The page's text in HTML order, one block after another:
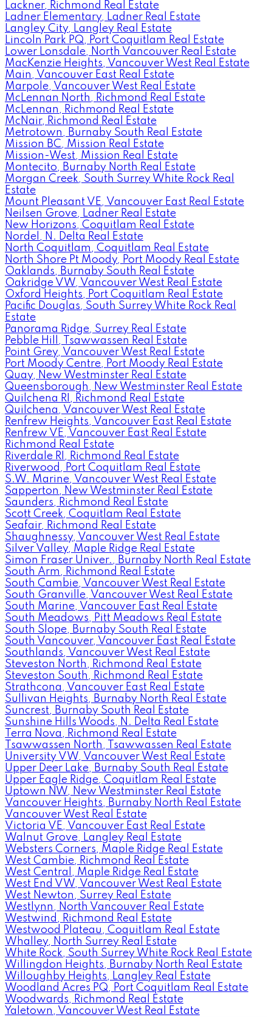
Lackner, Richmond Real Estate
Ladner Elementary, Ladner Real Estate
Langley City, Langley Real Estate
Lincoln Park PQ, Port Coquitlam Real Estate
Lower Lonsdale, North Vancouver Real Estate
MacKenzie Heights, Vancouver West Real Estate
Main, Vancouver East Real Estate
Marpole, Vancouver West Real Estate
McLennan North, Richmond Real Estate
McLennan, Richmond Real Estate
McNair, Richmond Real Estate
Metrotown, Burnaby South Real Estate
Mission BC, Mission Real Estate
Mission-West, Mission Real Estate
Montecito, Burnaby North Real Estate
Morgan Creek, South Surrey White Rock Real
Estate
Mount Pleasant VE, Vancouver East Real Estate
Neilsen Grove, Ladner Real Estate
New Horizons, Coquitlam Real Estate
Nordel, N. Delta Real Estate
North Coquitlam, Coquitlam Real Estate
North Shore Pt Moody, Port Moody Real Estate
Oaklands, Burnaby South Real Estate
Oakridge VW, Vancouver West Real Estate
Oxford Heights, Port Coquitlam Real Estate
Pacific Douglas, South Surrey White Rock Real
Estate
Panorama Ridge, Surrey Real Estate
Pebble Hill, Tsawwassen Real Estate
Point Grey, Vancouver West Real Estate
Port Moody Centre, Port Moody Real Estate
Quay, New Westminster Real Estate
Queensborough, New Westminster Real Estate
Quilchena RI, Richmond Real Estate
Quilchena, Vancouver West Real Estate
Renfrew Heights, Vancouver East Real Estate
Renfrew VE, Vancouver East Real Estate
Richmond Real Estate
Riverdale RI, Richmond Real Estate
Riverwood, Port Coquitlam Real Estate
S.W. Marine, Vancouver West Real Estate
Sapperton, New Westminster Real Estate
Saunders, Richmond Real Estate
Scott Creek, Coquitlam Real Estate
Seafair, Richmond Real Estate
Shaughnessy, Vancouver West Real Estate
Silver Valley, Maple Ridge Real Estate
Simon Fraser Univer., Burnaby North Real Estate
South Arm, Richmond Real Estate
South Cambie, Vancouver West Real Estate
South Granville, Vancouver West Real Estate
South Marine, Vancouver East Real Estate
South Meadows, Pitt Meadows Real Estate
South Slope, Burnaby South Real Estate
South Vancouver, Vancouver East Real Estate
Southlands, Vancouver West Real Estate
Steveston North, Richmond Real Estate
Steveston South, Richmond Real Estate
Strathcona, Vancouver East Real Estate
Sullivan Heights, Burnaby North Real Estate
Suncrest, Burnaby South Real Estate
Sunshine Hills Woods, N. Delta Real Estate
Terra Nova, Richmond Real Estate
Tsawwassen North, Tsawwassen Real Estate
University VW, Vancouver West Real Estate
Upper Deer Lake, Burnaby South Real Estate
Upper Eagle Ridge, Coquitlam Real Estate
Uptown NW, New Westminster Real Estate
Vancouver Heights, Burnaby North Real Estate
Vancouver West Real Estate
Victoria VE, Vancouver East Real Estate
Walnut Grove, Langley Real Estate
Websters Corners, Maple Ridge Real Estate
West Cambie, Richmond Real Estate
West Central, Maple Ridge Real Estate
West End VW, Vancouver West Real Estate
West Newton, Surrey Real Estate
Westlynn, North Vancouver Real Estate
Westwind, Richmond Real Estate
Westwood Plateau, Coquitlam Real Estate
Whalley, North Surrey Real Estate
White Rock, South Surrey White Rock Real Estate
Willingdon Heights, Burnaby North Real Estate
Willoughby Heights, Langley Real Estate
Woodland Acres PQ, Port Coquitlam Real Estate
Woodwards, Richmond Real Estate
Yaletown, Vancouver West Real Estate